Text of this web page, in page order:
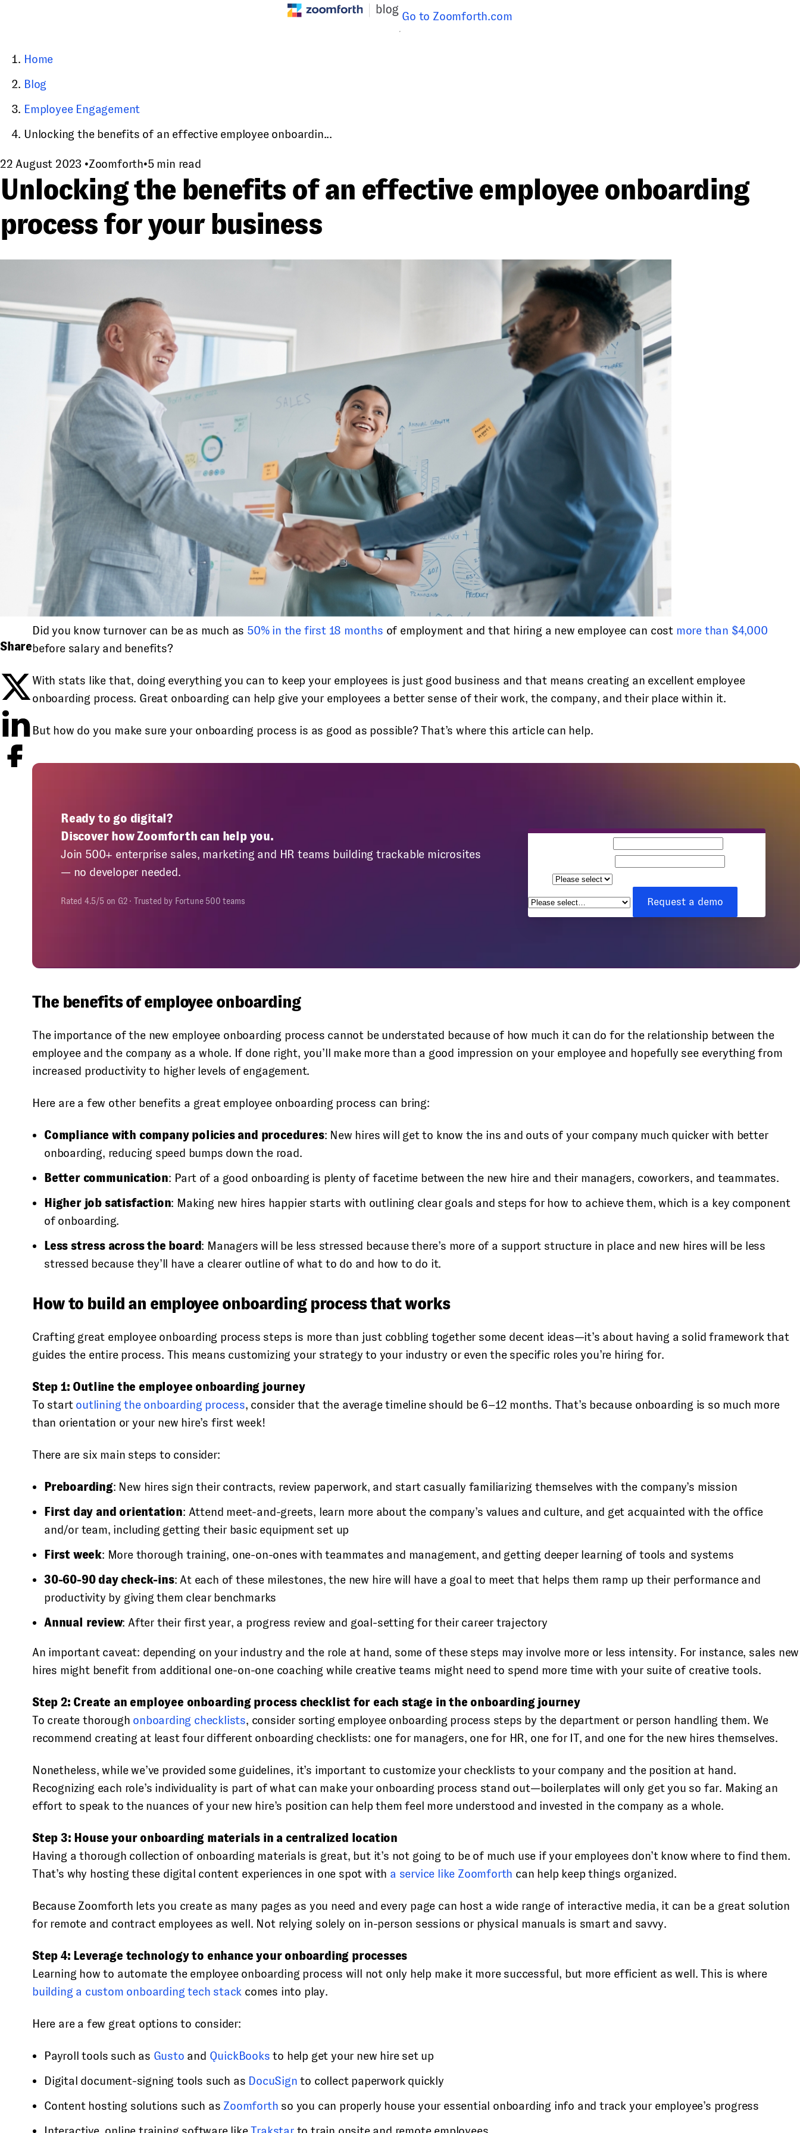
Go to Zoomforth.com
Home
Blog
Employee Engagement
Unlocking the benefits of an effective employee onboardin...
22 August 2023 •Zoomforth•5 min read
Unlocking the benefits of an effective employee onboarding
process for your business
Did you know turnover can be as much as 50% in the first 18 months of employment and that hiring a new employee can cost more than $4,000
before salary and benefits?
With stats like that, doing everything you can to keep your employees is just good business and that means creating an excellent employee
onboarding process. Great onboarding can help give your employees a better sense of their work, the company, and their place within it.
But how do you make sure your onboarding process is as good as possible? That’s where this article can help.
Ready to go digital?
Discover how Zoomforth can help you.
Join 500+ enterprise sales, marketing and HR teams building trackable microsites
— no developer needed.
Rated 4.5/5 on G2 · Trusted by Fortune 500 teams Request a demo
The benefits of employee onboarding
The importance of the new employee onboarding process cannot be understated because of how much it can do for the relationship between the
employee and the company as a whole. If done right, you’ll make more than a good impression on your employee and hopefully see everything from
increased productivity to higher levels of engagement.
Here are a few other benefits a great employee onboarding process can bring:
Compliance with company policies and procedures: New hires will get to know the ins and outs of your company much quicker with better
onboarding, reducing speed bumps down the road.
Better communication: Part of a good onboarding is plenty of facetime between the new hire and their managers, coworkers, and teammates.
Higher job satisfaction: Making new hires happier starts with outlining clear goals and steps for how to achieve them, which is a key component
of onboarding.
Less stress across the board: Managers will be less stressed because there’s more of a support structure in place and new hires will be less
stressed because they’ll have a clearer outline of what to do and how to do it.
How to build an employee onboarding process that works
Crafting great employee onboarding process steps is more than just cobbling together some decent ideas—it’s about having a solid framework that
guides the entire process. This means customizing your strategy to your industry or even the specific roles you’re hiring for.
Step 1: Outline the employee onboarding journey
To start outlining the onboarding process, consider that the average timeline should be 6–12 months. That’s because onboarding is so much more
than orientation or your new hire’s first week!
There are six main steps to consider:
Preboarding: New hires sign their contracts, review paperwork, and start casually familiarizing themselves with the company’s mission
First day and orientation: Attend meet-and-greets, learn more about the company’s values and culture, and get acquainted with the office
and/or team, including getting their basic equipment set up
First week: More thorough training, one-on-ones with teammates and management, and getting deeper learning of tools and systems
30-60-90 day check-ins: At each of these milestones, the new hire will have a goal to meet that helps them ramp up their performance and
productivity by giving them clear benchmarks
Annual review: After their first year, a progress review and goal-setting for their career trajectory
An important caveat: depending on your industry and the role at hand, some of these steps may involve more or less intensity. For instance, sales new
hires might benefit from additional one-on-one coaching while creative teams might need to spend more time with your suite of creative tools.
Step 2: Create an employee onboarding process checklist for each stage in the onboarding journey
To create thorough onboarding checklists, consider sorting employee onboarding process steps by the department or person handling them. We
recommend creating at least four different onboarding checklists: one for managers, one for HR, one for IT, and one for the new hires themselves.
Nonetheless, while we’ve provided some guidelines, it’s important to customize your checklists to your company and the position at hand.
Recognizing each role’s individuality is part of what can make your onboarding process stand out—boilerplates will only get you so far. Making an
effort to speak to the nuances of your new hire’s position can help them feel more understood and invested in the company as a whole.
Step 3: House your onboarding materials in a centralized location
Having a thorough collection of onboarding materials is great, but it’s not going to be of much use if your employees don’t know where to find them.
That’s why hosting these digital content experiences in one spot with a service like Zoomforth can help keep things organized.
Because Zoomforth lets you create as many pages as you need and every page can host a wide range of interactive media, it can be a great solution
for remote and contract employees as well. Not relying solely on in-person sessions or physical manuals is smart and savvy.
Step 4: Leverage technology to enhance your onboarding processes
Learning how to automate the employee onboarding process will not only help make it more successful, but more efficient as well. This is where
building a custom onboarding tech stack comes into play.
Here are a few great options to consider:
Payroll tools such as Gusto and QuickBooks to help get your new hire set up
Digital document-signing tools such as DocuSign to collect paperwork quickly
Content hosting solutions such as Zoomforth so you can properly house your essential onboarding info and track your employee’s progress
Share